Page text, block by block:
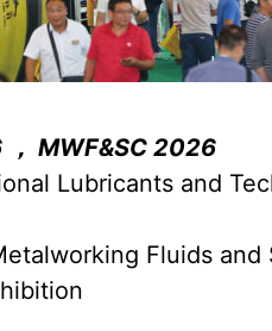
MWF&SC 2026
Lubricants and
Fluids and